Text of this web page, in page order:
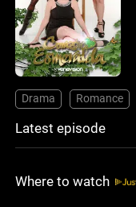
Drama Romance
Latest episode
Where to watch